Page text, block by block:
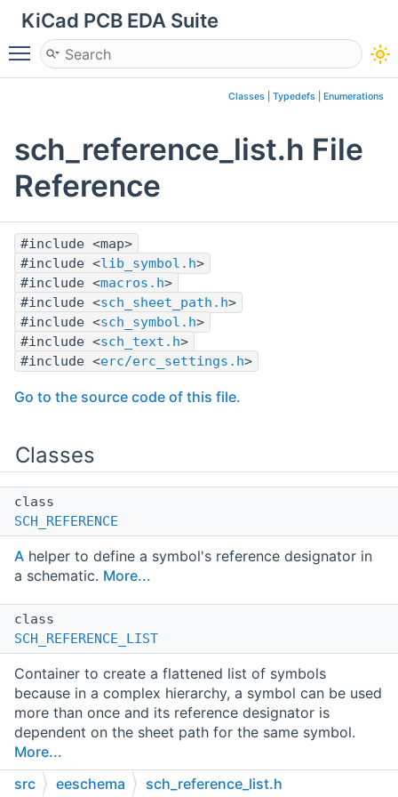
KiCad PCB EDA Suite
Toggle main menu visibility
Classes Typedefs Enumerations
sch_reference_list.h File
Reference
#include <map>
#include <lib_symbol.h>
#include <macros.h>
#include <sch_sheet_path.h>
#include <sch_symbol.h>
#include <sch_text.h>
#include <erc/erc_settings.h>
Go to the source code of this file.
Classes
class
SCH_REFERENCE
A helper to define a symbol's reference designator in
a schematic. More...
class
SCH_REFERENCE_LIST
Container to create a flattened list of symbols
because in a complex hierarchy, a symbol can be used
more than once and its reference designator is
dependent on the sheet path for the same symbol.
More...
src
eeschema sch_reference_list.h